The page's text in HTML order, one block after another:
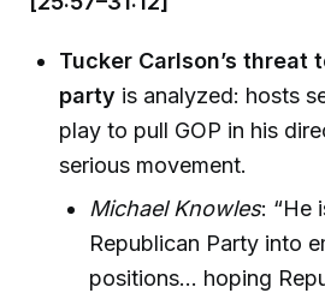
Tucker Carlson’s threat
party is analyzed: hosts
play to pull GOP in his
serious movement.
Michael Knowles: “He
Republican Party into
positions… hoping